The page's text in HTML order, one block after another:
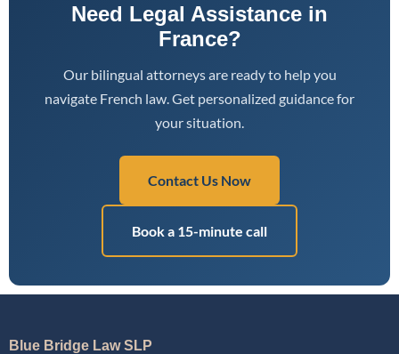
Need Legal Assistance in
France?
Our bilingual attorneys are ready to help you
navigate French law. Get personalized guidance for
your situation.
Contact Us Now
Book a 15-minute call
Blue Bridge Law SLP